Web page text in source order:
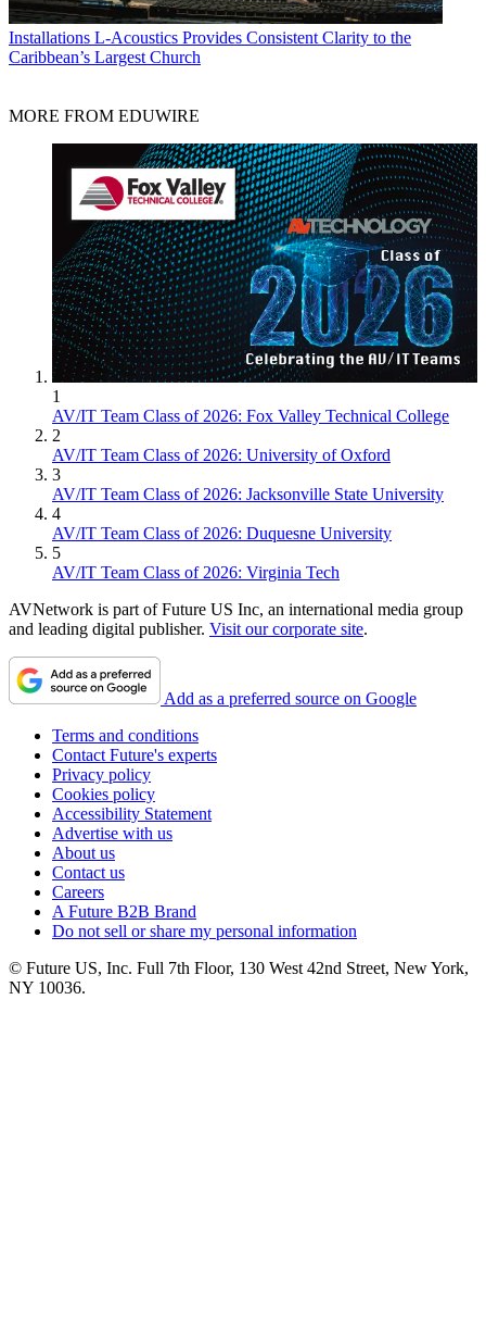
Installations L-Acoustics Provides Consistent Clarity to the
Caribbean’s Largest Church
MORE FROM EDUWIRE
1
AV/IT Team Class of 2026: Fox Valley Technical College
2
AV/IT Team Class of 2026: University of Oxford
3
AV/IT Team Class of 2026: Jacksonville State University
4
AV/IT Team Class of 2026: Duquesne University
5
AV/IT Team Class of 2026: Virginia Tech
AVNetwork is part of Future US Inc, an international media group
and leading digital publisher. Visit our corporate site.
Add as a preferred source on Google
Terms and conditions
Contact Future's experts
Privacy policy
Cookies policy
Accessibility Statement
Advertise with us
About us
Contact us
Careers
A Future B2B Brand
Do not sell or share my personal information
© Future US, Inc. Full 7th Floor, 130 West 42nd Street, New York,
NY 10036.